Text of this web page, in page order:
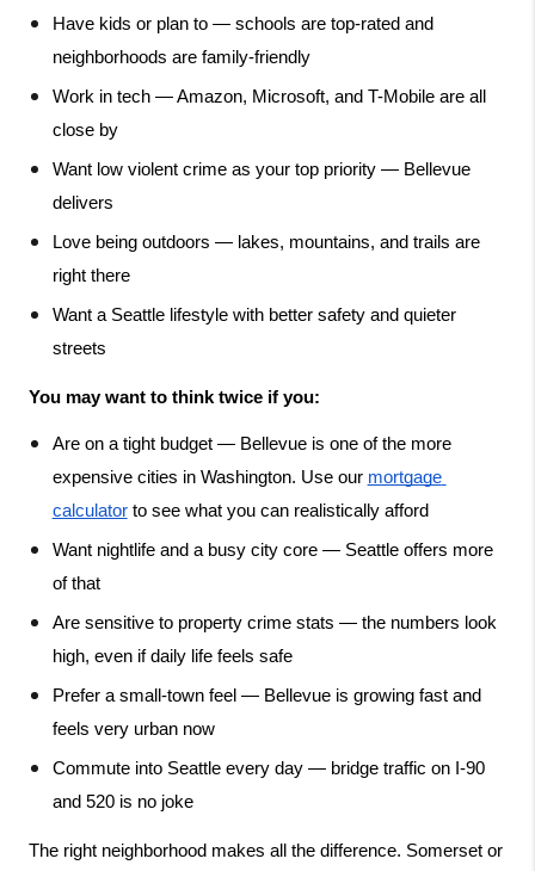
Have kids or plan to — schools are top-rated and
neighborhoods are family-friendly
Work in tech — Amazon, Microsoft, and T-Mobile are all
close by
Want low violent crime as your top priority — Bellevue
delivers
Love being outdoors — lakes, mountains, and trails are
right there
Want a Seattle lifestyle with better safety and quieter
streets
You may want to think twice if you:
Are on a tight budget — Bellevue is one of the more
expensive cities in Washington. Use our mortgage
calculator to see what you can realistically afford
Want nightlife and a busy city core — Seattle offers more
of that
Are sensitive to property crime stats — the numbers look
high, even if daily life feels safe
Prefer a small-town feel — Bellevue is growing fast and
feels very urban now
Commute into Seattle every day — bridge traffic on I-90
and 520 is no joke
The right neighborhood makes all the difference. Somerset or